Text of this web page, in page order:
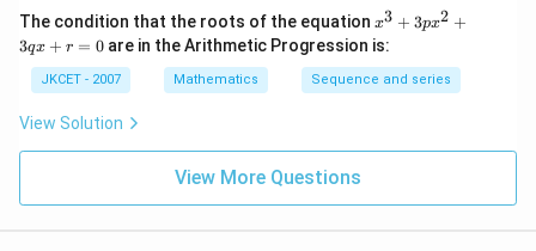
}
}.
{
{
{
1
/
n
}
egi
{m
atr
ix}
10
\\
-5
nd
{2}
{{\l
eft(
\fra
c{x-
{x}
\rig
{2}}
The condition that the roots of the equation {{x}
^
{3}}
+3p
{{x}
+3q
x3 + 3px2 +
3qx + r = 0are in the Arithmetic Progression is:
JKCET - 2007 Mathematics Sequence and series
View Solution
View More Questions